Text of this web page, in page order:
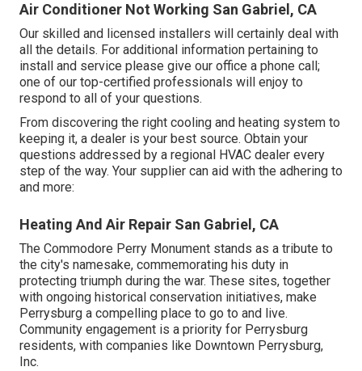
Air Conditioner Not Working San Gabriel, CA
Our skilled and licensed installers will certainly deal with
all the details. For additional information pertaining to
install and service please give our office a phone call;
one of our top-certified professionals will enjoy to
respond to all of your questions.
From discovering the right cooling and heating system to
keeping it, a dealer is your best source. Obtain your
questions addressed by a regional HVAC dealer every
step of the way. Your supplier can aid with the adhering to
and more:
Heating And Air Repair San Gabriel, CA
The Commodore Perry Monument stands as a tribute to
the city's namesake, commemorating his duty in
protecting triumph during the war. These sites, together
with ongoing historical conservation initiatives, make
Perrysburg a compelling place to go to and live.
Community engagement is a priority for Perrysburg
residents, with companies like Downtown Perrysburg,
Inc.